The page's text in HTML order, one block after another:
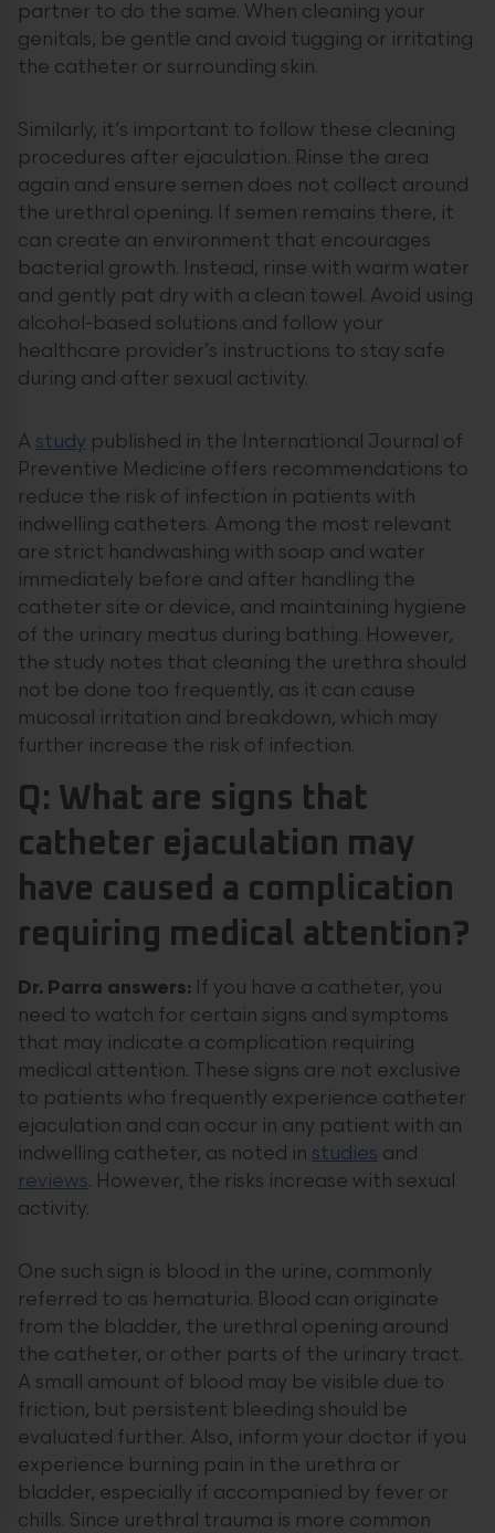
partner to do the same. When cleaning your
genitals, be gentle and avoid tugging or irritating
the catheter or surrounding skin.
Similarly, it’s important to follow these cleaning
procedures after ejaculation. Rinse the area
again and ensure semen does not collect around
the urethral opening. If semen remains there, it
can create an environment that encourages
bacterial growth. Instead, rinse with warm water
and gently pat dry with a clean towel. Avoid using
alcohol-based solutions and follow your
healthcare provider’s instructions to stay safe
during and after sexual activity.
A study published in the International Journal of
Preventive Medicine offers recommendations to
reduce the risk of infection in patients with
indwelling catheters. Among the most relevant
are strict handwashing with soap and water
immediately before and after handling the
catheter site or device, and maintaining hygiene
of the urinary meatus during bathing. However,
the study notes that cleaning the urethra should
not be done too frequently, as it can cause
mucosal irritation and breakdown, which may
further increase the risk of infection.
Q: What are signs that
catheter ejaculation may
have caused a complication
requiring medical attention?
Dr. Parra answers: If you have a catheter, you
need to watch for certain signs and symptoms
that may indicate a complication requiring
medical attention. These signs are not exclusive
to patients who frequently experience catheter
ejaculation and can occur in any patient with an
indwelling catheter, as noted in studies and
reviews. However, the risks increase with sexual
activity.
One such sign is blood in the urine, commonly
referred to as hematuria. Blood can originate
from the bladder, the urethral opening around
the catheter, or other parts of the urinary tract.
A small amount of blood may be visible due to
friction, but persistent bleeding should be
evaluated further. Also, inform your doctor if you
experience burning pain in the urethra or
bladder, especially if accompanied by fever or
chills. Since urethral trauma is more common